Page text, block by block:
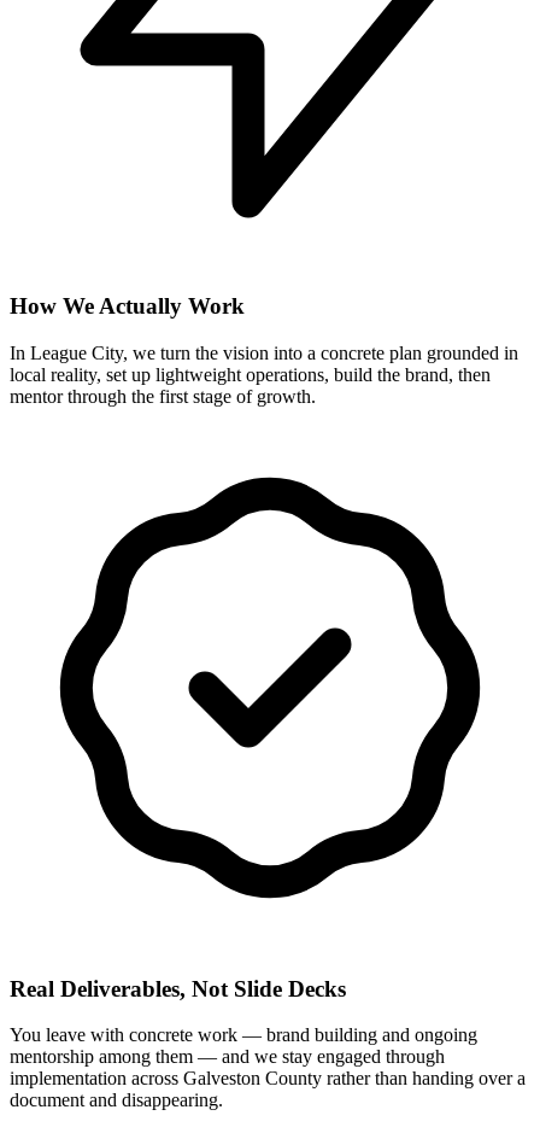
How We Actually Work
In League City, we turn the vision into a concrete plan grounded in
local reality, set up lightweight operations, build the brand, then
mentor through the first stage of growth.
Real Deliverables, Not Slide Decks
You leave with concrete work — brand building and ongoing
mentorship among them — and we stay engaged through
implementation across Galveston County rather than handing over a
document and disappearing.